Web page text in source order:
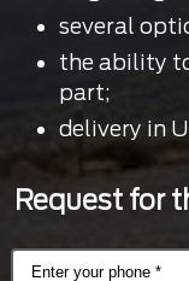
several
the ability
part;
delivery in
Request for